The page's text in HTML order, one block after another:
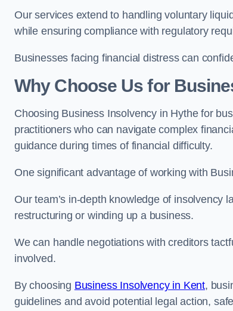
Our services extend to handling voluntary
while ensuring compliance with regulatory
Businesses facing financial distress can
Why Choose Us for
Choosing Business Insolvency in Hythe for
practitioners who can navigate complex
guidance during times of financial difficulty.
One significant advantage of working with
Our team’s in-depth knowledge of insolvency
restructuring or winding up a business.
We can handle negotiations with creditors
involved.
By choosing Business Insolvency in Kent,
guidelines and avoid potential legal action,